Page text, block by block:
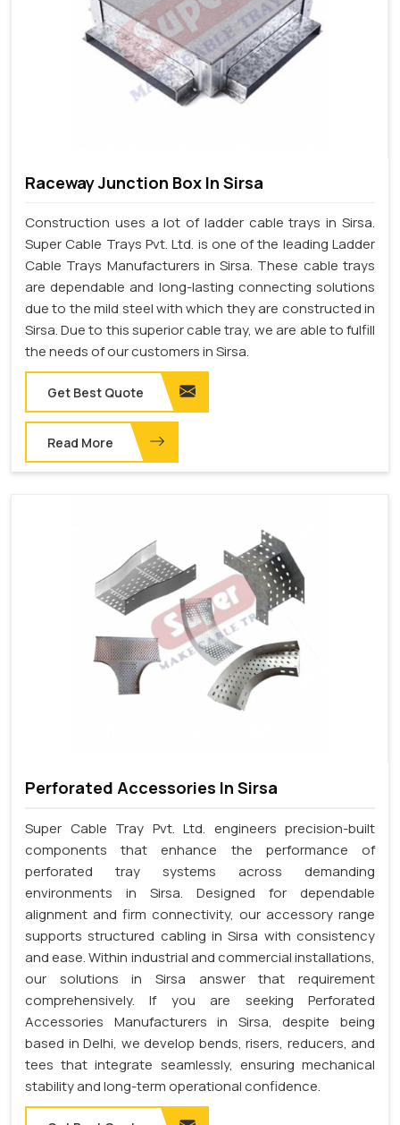
Raceway Junction Box In Sirsa
Construction uses a lot of ladder cable trays in Sirsa.
Super Cable Trays Pvt. Ltd. is one of the leading Ladder
Cable Trays Manufacturers in Sirsa. These cable trays
are dependable and long-lasting connecting solutions
due to the mild steel with which they are constructed in
Sirsa. Due to this superior cable tray, we are able to fulfill
the needs of our customers in Sirsa.
Get Best Quote
Read More
Perforated Accessories In Sirsa
Super Cable Tray Pvt. Ltd. engineers precision-built
components that enhance the performance of
perforated tray systems across demanding
environments in Sirsa. Designed for dependable
alignment and firm connectivity, our accessory range
supports structured cabling in Sirsa with consistency
and ease. Within industrial and commercial installations,
our solutions in Sirsa answer that requirement
comprehensively. If you are seeking Perforated
Accessories Manufacturers in Sirsa, despite being
based in Delhi, we develop bends, risers, reducers, and
tees that integrate seamlessly, ensuring mechanical
stability and long-term operational confidence.